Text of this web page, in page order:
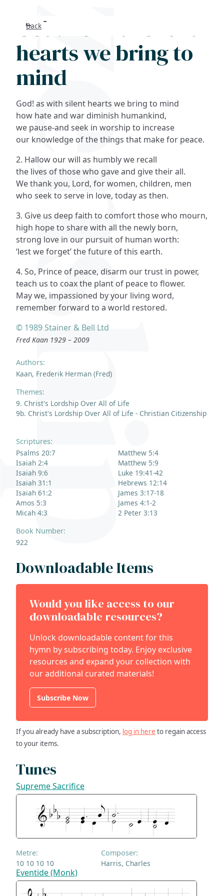
FAQs
Shop
Blog
Back
God! As with silent
hearts we bring to
mind
Authors:
Kaan, Frederik Herman (Fred)
Themes:
9. Christ's Lordship Over All of Life
9b. Christ's Lordship Over All of Life - Christian Citizenship
Scriptures:
Psalms 20:7
Isaiah 2:4
Isaiah 9:6
Isaiah 31:1
Isaiah 61:2
Amos 5:3
Micah 4:3
Matthew 5:4
Matthew 5:9
Luke 19:41-42
Hebrews 12:14
James 3:17-18
James 4:1-2
2 Peter 3:13
Book Number:
922
God! as with silent hearts we bring to mind
how hate and war diminish humankind,
we pause-and seek in worship to increase
our knowledge of the things that make for peace.
2. Hallow our will as humbly we recall
the lives of those who gave and give their all.
We thank you, Lord, for women, children, men
who seek to serve in love, today as then.
3. Give us deep faith to comfort those who mourn,
high hope to share with all the newly born,
strong love in our pursuit of human worth:
‘lest we forget’ the future of this earth.
4. So, Prince of peace, disarm our trust in power,
teach us to coax the plant of peace to flower.
May we, impassioned by your living word,
remember forward to a world restored.
© 1989 Stainer & Bell Ltd
Fred Kaan 1929 – 2009
Downloadable Items
Would you like access to our
downloadable resources?
Unlock downloadable content for this
hymn by subscribing today. Enjoy exclusive
resources and expand your collection with
our additional curated materials!
Subscribe Now
If you already have a subscription, log in here to regain access
to your items.
Tunes
Supreme Sacrifice
Metre:
10 10 10 10
Composer:
Harris, Charles
Eventide (Monk)